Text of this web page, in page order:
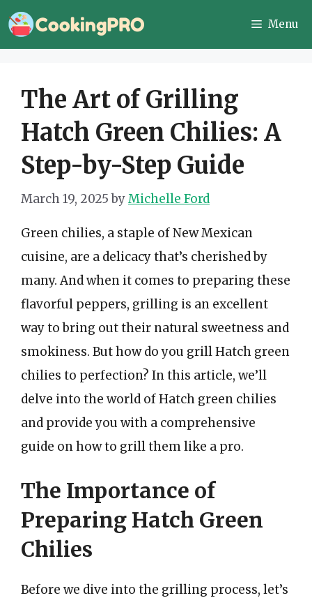
Skip
to
Menu
The Art of Grilling
Hatch Green Chilies: A
Step-by-Step Guide
March 19, 2025 byMichelle Ford
Green chilies, a staple of New Mexican
cuisine, are a delicacy that’s cherished by
many. And when it comes to preparing these
flavorful peppers, grilling is an excellent
way to bring out their natural sweetness and
smokiness. But how do you grill Hatch green
chilies to perfection? In this article, we’ll
delve into the world of Hatch green chilies
and provide you with a comprehensive
guide on how to grill them like a pro.
The Importance of
Preparing Hatch Green
Chilies
Before we dive into the grilling process, let’s